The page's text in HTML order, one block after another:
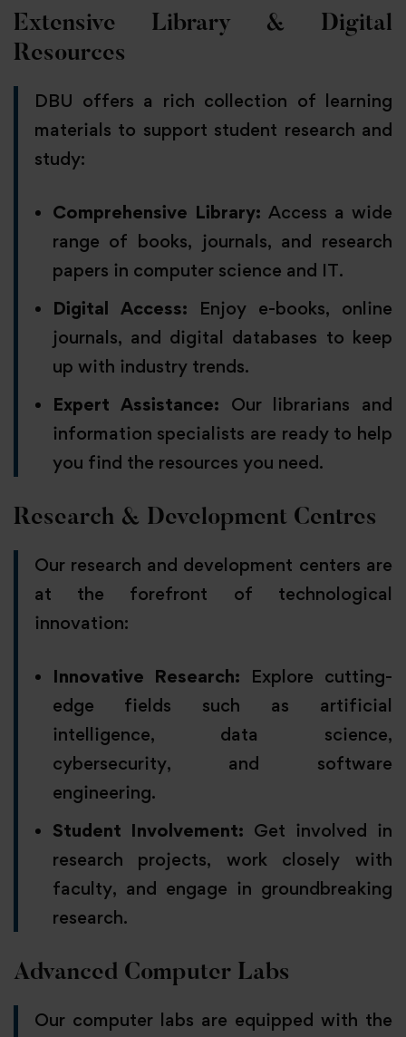
Extensive Library & Digital
Resources
DBU offers a rich collection of learning
materials to support student research and
study:
Comprehensive Library: Access a wide
range of books, journals, and research
papers in computer science and IT.
Digital Access: Enjoy e-books, online
journals, and digital databases to keep
up with industry trends.
Expert Assistance: Our librarians and
information specialists are ready to help
you find the resources you need.
Research & Development Centres
Our research and development centers are
at the forefront of technological
innovation:
Innovative Research: Explore cutting-
edge fields such as artificial
intelligence, data science,
cybersecurity, and software
engineering.
Student Involvement: Get involved in
research projects, work closely with
faculty, and engage in groundbreaking
research.
Advanced Computer Labs
Our computer labs are equipped with the